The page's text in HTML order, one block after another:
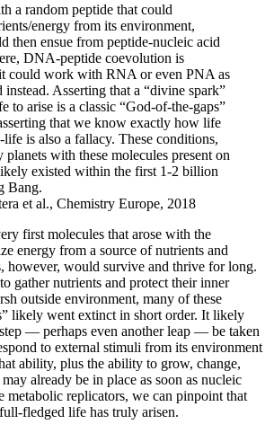
a random peptide that could
energy from its environment,
then ensue from peptide-nucleic acid
DNA-peptide coevolution is
could work with RNA or even PNA as
instead. Asserting that a “divine spark”
to arise is a classic “God-of-the-gaps”
that we know exactly how life
life is also a fallacy. These conditions,
with these molecules present on
existed within the first 1-2 billion
Bang.
et al., Chemistry Europe, 2018
first molecules that arose with the
energy from a source of nutrients and
however, would survive and thrive for long.
gather nutrients and protect their inner
outside environment, many of these
likely went extinct in short order. It likely
— perhaps even another leap — be taken
to external stimuli from its environment
ability, plus the ability to grow, change,
already be in place as soon as nucleic
metabolic replicators, we can pinpoint that
fledged life has truly arisen.